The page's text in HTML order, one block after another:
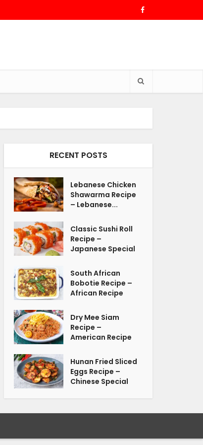
RECENT POSTS
Lebanese Chicken
Shawarma Recipe
– Lebanese...
Classic Sushi Roll
Recipe –
Japanese Special
South African
Bobotie Recipe –
African Recipe
Dry Mee Siam
Recipe –
American Recipe
Hunan Fried Sliced
Eggs Recipe –
Chinese Special